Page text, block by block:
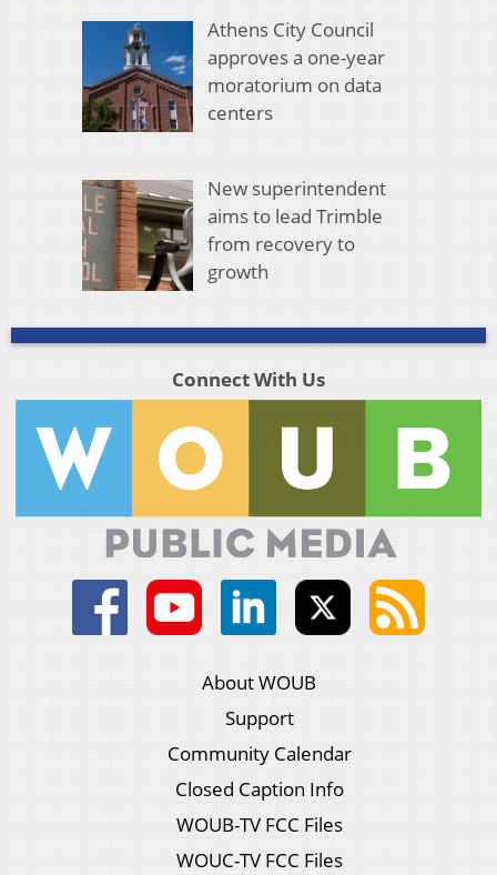
Athens City Council
approves a one-year
moratorium on data
centers
New superintendent
aims to lead Trimble
from recovery to
growth
Connect With Us
About WOUB
Support
Community Calendar
Closed Caption Info
WOUB-TV FCC Files
WOUC-TV FCC Files